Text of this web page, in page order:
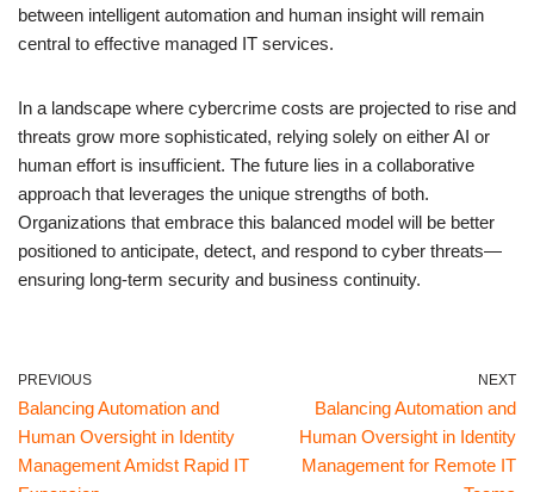
between intelligent automation and human insight will remain
central to effective managed IT services.
In a landscape where cybercrime costs are projected to rise and
threats grow more sophisticated, relying solely on either AI or
human effort is insufficient. The future lies in a collaborative
approach that leverages the unique strengths of both.
Organizations that embrace this balanced model will be better
positioned to anticipate, detect, and respond to cyber threats—
ensuring long-term security and business continuity.
PREVIOUS
Balancing Automation and
Human Oversight in Identity
Management Amidst Rapid IT
NEXT
Balancing Automation and
Human Oversight in Identity
Management for Remote IT